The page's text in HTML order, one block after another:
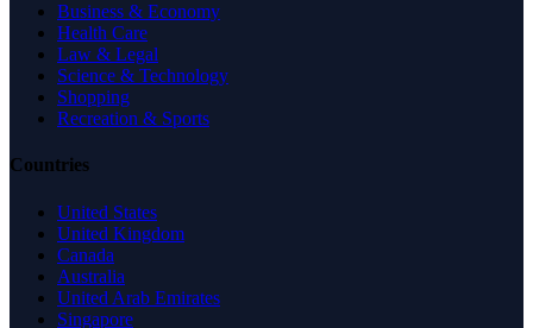
Business & Economy
Health Care
Law & Legal
Science & Technology
Shopping
Recreation & Sports
Countries
United States
United Kingdom
Canada
Australia
United Arab Emirates
Singapore